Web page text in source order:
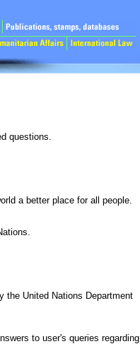
questions.
a better place for all people.
the United Nations Department
to user's queries regarding